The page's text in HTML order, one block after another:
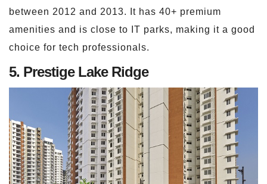
between 2012 and 2013. It has 40+ premium
amenities and is close to IT parks, making it a good
choice for tech professionals.
5. Prestige Lake Ridge